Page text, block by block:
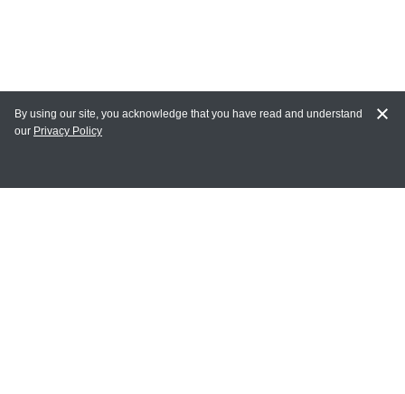
MY ACCOUNT
By using our site, you acknowledge that you have read and understand
our Privacy Policy